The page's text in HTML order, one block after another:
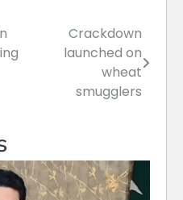
Crackdown
launched on
wheat
smugglers